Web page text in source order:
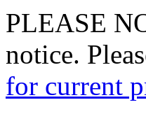
PLEASE
notice.
for current